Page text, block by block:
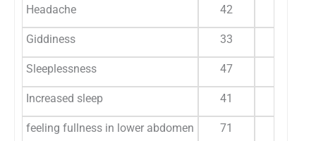
Headache 42
Giddiness 33
Sleeplessness 47
Increased sleep 41
feeling fullness in lower abdomen 71